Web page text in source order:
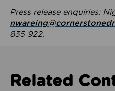
Press release enquiries:
835 922.
Related